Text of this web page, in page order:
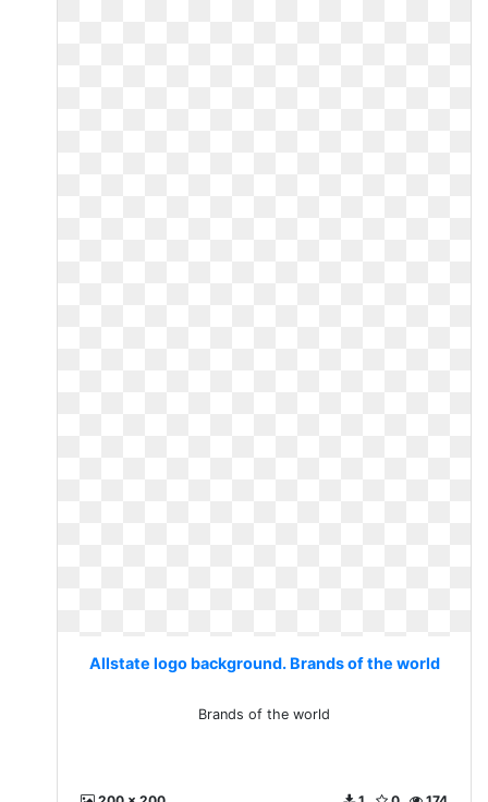
Allstate logo background. Brands of the world
Brands of the world